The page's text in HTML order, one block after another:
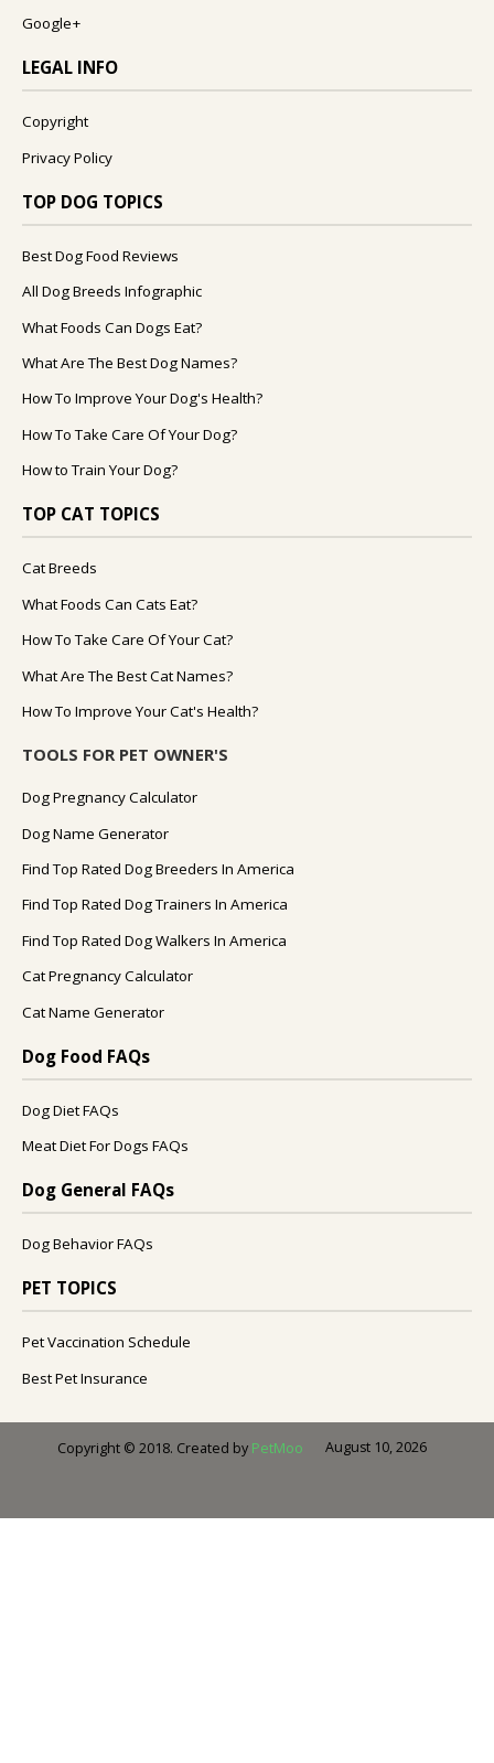
Google+
LEGAL INFO
Copyright
Privacy Policy
TOP DOG TOPICS
Best Dog Food Reviews
All Dog Breeds Infographic
What Foods Can Dogs Eat?
What Are The Best Dog Names?
How To Improve Your Dog's Health?
How To Take Care Of Your Dog?
How to Train Your Dog?
TOP CAT TOPICS
Cat Breeds
What Foods Can Cats Eat?
How To Take Care Of Your Cat?
What Are The Best Cat Names?
How To Improve Your Cat's Health?
TOOLS FOR PET OWNER'S
Dog Pregnancy Calculator
Dog Name Generator
Find Top Rated Dog Breeders In America
Find Top Rated Dog Trainers In America
Find Top Rated Dog Walkers In America
Cat Pregnancy Calculator
Cat Name Generator
Dog Food FAQs
Dog Diet FAQs
Meat Diet For Dogs FAQs
Dog General FAQs
Dog Behavior FAQs
PET TOPICS
Pet Vaccination Schedule
Best Pet Insurance
Copyright © 2018. Created by PetMoo August 10, 2026